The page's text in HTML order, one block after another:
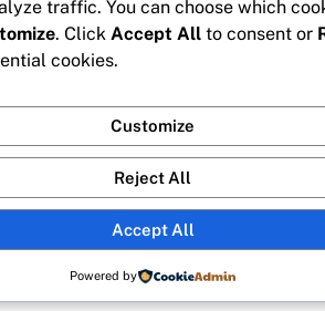
traffic. You can choose which
. Click Accept All to consent or
cookies.
Customize
Reject All
Accept All
Powered by